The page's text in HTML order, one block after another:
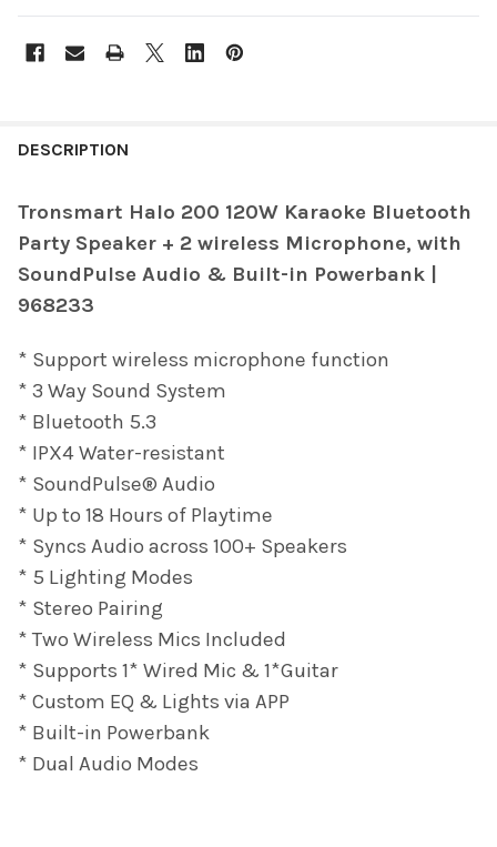
BOUGHT
SELECT
ADD
DESCRIPTION
Tronsmart Halo 200 120W Karaoke Bluetooth
Party Speaker + 2 wireless Microphone, with
SoundPulse Audio & Built-in Powerbank |
968233
* Support wireless microphone function
* 3 Way Sound System
* Bluetooth 5.3
* IPX4 Water-resistant
* SoundPulse® Audio
* Up to 18 Hours of Playtime
* Syncs Audio across 100+ Speakers
* 5 Lighting Modes
* Stereo Pairing
* Two Wireless Mics Included
* Supports 1* Wired Mic & 1*Guitar
* Custom EQ & Lights via APP
* Built-in Powerbank
* Dual Audio Modes